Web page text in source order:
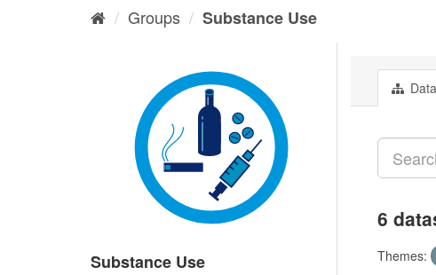
Groups Substance Use
Substance Use
6
Themes: